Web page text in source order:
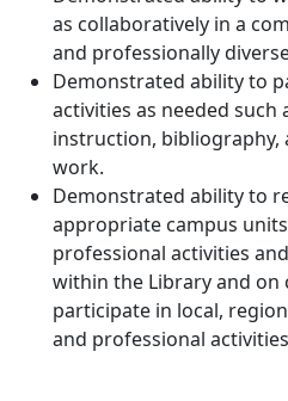
as collaboratively in a
and professionally
Demonstrated ability to
activities as needed such
instruction,
work.
Demonstrated ability to
appropriate campus
professional activities
within the Library and on
participate in local,
and professional